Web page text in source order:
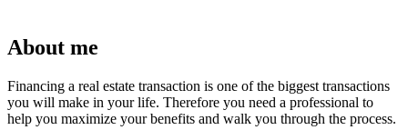
About me
Financing a real estate transaction is one of the biggest transactions
you will make in your life. Therefore you need a professional to
help you maximize your benefits and walk you through the process.